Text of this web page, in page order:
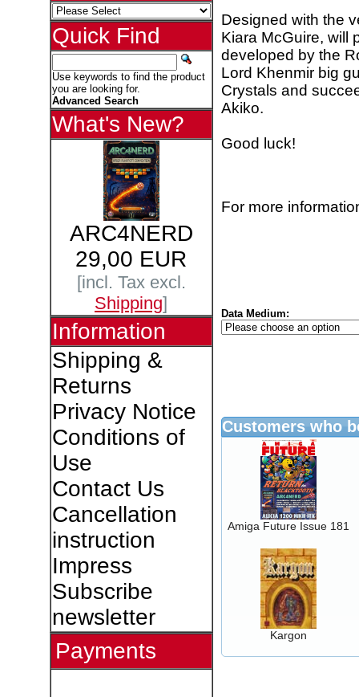
Quick Find
Use keywords to find the product
you are looking for.
Advanced Search
What's New?
ARC4NERD
29,00 EUR
[incl. Tax excl.
Shipping]
Information
Shipping &
Returns
Privacy Notice
Conditions of
Use
Contact Us
Cancellation
instruction
Impress
Subscribe
newsletter
Payments
Designed with the
Kiara McGuire, will
developed by the
Lord Khenmir big
Crystals and
Akiko.
Good luck!
For more
Data Medium:
Customers who
Amiga Future Issue 181
Kargon